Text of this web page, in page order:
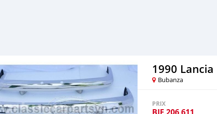
1990
Bubanza
PRIX
BIF 206 611